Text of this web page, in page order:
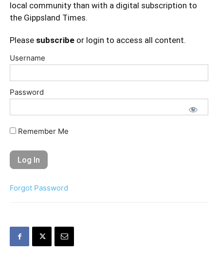
local community than with a digital subscription to
the Gippsland Times.
Please subscribe or login to access all content.
Username
Password
Remember Me
Forgot Password